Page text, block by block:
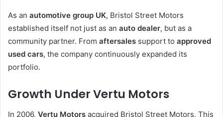
As an automotive group UK, Bristol Street Motors
established itself not just as an auto dealer, but as a
community partner. From aftersales support to approved
used cars, the company continuously expanded its
portfolio.
Growth Under Vertu Motors
In 2006, Vertu Motors acquired Bristol Street Motors. This